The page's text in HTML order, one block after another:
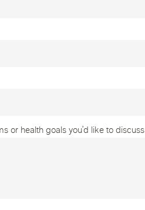
or health goals you’d like to discuss